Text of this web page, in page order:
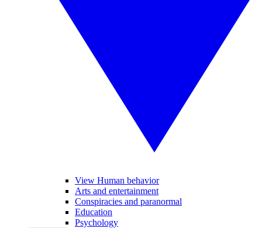
View Human behavior
Arts and entertainment
Conspiracies and paranormal
Education
Psychology